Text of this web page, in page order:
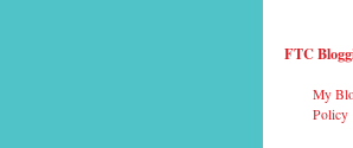
FTC
My
Policy